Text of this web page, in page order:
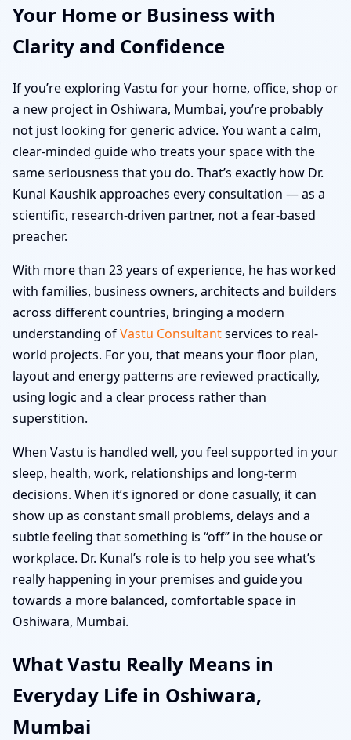
Your Home or Business with
Clarity and Confidence
If you’re exploring Vastu for your home, office, shop or
a new project in Oshiwara, Mumbai, you’re probably
not just looking for generic advice. You want a calm,
clear-minded guide who treats your space with the
same seriousness that you do. That’s exactly how Dr.
Kunal Kaushik approaches every consultation — as a
scientific, research-driven partner, not a fear-based
preacher.
With more than 23 years of experience, he has worked
with families, business owners, architects and builders
across different countries, bringing a modern
understanding ofVastu Consultantservices to real-
world projects. For you, that means your floor plan,
layout and energy patterns are reviewed practically,
using logic and a clear process rather than
superstition.
When Vastu is handled well, you feel supported in your
sleep, health, work, relationships and long-term
decisions. When it’s ignored or done casually, it can
show up as constant small problems, delays and a
subtle feeling that something is “off” in the house or
workplace. Dr. Kunal’s role is to help you see what’s
really happening in your premises and guide you
towards a more balanced, comfortable space in
Oshiwara, Mumbai.
What Vastu Really Means in
Everyday Life in Oshiwara,
Mumbai